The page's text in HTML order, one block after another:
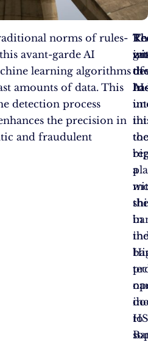
norms of rules-
avant-garde AI
learning algorithms
amounts of data. This
detection process
the precision in
and fraudulent
of
AI
a
in
to